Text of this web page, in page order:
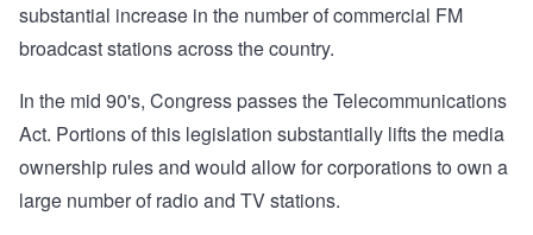
substantial increase in the number of commercial FM
broadcast stations across the country.
In the mid 90's, Congress passes the Telecommunications
Act. Portions of this legislation substantially lifts the media
ownership rules and would allow for corporations to own a
large number of radio and TV stations.